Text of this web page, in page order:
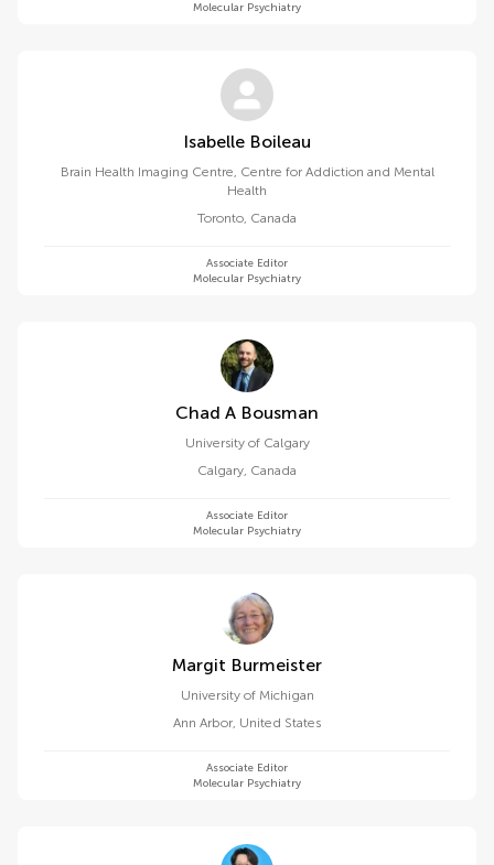
Molecular Psychiatry
Isabelle Boileau
Brain Health Imaging Centre, Centre for Addiction and Mental
Health
Toronto, Canada
Associate Editor
Molecular Psychiatry
Chad A Bousman
University of Calgary
Calgary, Canada
Associate Editor
Molecular Psychiatry
Margit Burmeister
University of Michigan
Ann Arbor, United States
Associate Editor
Molecular Psychiatry